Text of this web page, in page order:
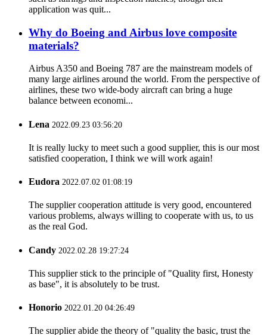
application was quit...
Why do Boeing and Airbus love composite
materials?
Airbus A350 and Boeing 787 are the mainstream models of
many large airlines around the world. From the perspective of
airlines, these two wide-body aircraft can bring a huge
balance between economi...
Lena 2022.09.23 03:56:20
It is really lucky to meet such a good supplier, this is our most
satisfied cooperation, I think we will work again!
Eudora 2022.07.02 01:08:19
The supplier cooperation attitude is very good, encountered
various problems, always willing to cooperate with us, to us
as the real God.
Candy 2022.02.28 19:27:24
This supplier stick to the principle of "Quality first, Honesty
as base", it is absolutely to be trust.
Honorio 2022.01.20 04:26:49
The supplier abide the theory of "quality the basic, trust the